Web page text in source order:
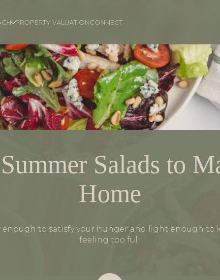
PROPERTY VALUATIONCONNECT
Salads to
Home
enough to satisfy your hunger and light enough to
feeling too full